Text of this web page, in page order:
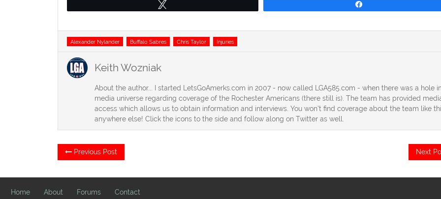
Tags
Alexander Nylander Buffalo Sabres Chris Taylor Injuries
Keith Wozniak
About the author... I started LetsGoAmerks.com in 2007 - now called LGA585.com - when there was a hole
media universe regarding coverage of the Rochester Americans (there still is). The team has provided
access which allows us to obtain information and interviews. You won't find coverage about the team like
anywhere else! Click the icons to the side and follow along on Twitter as well.
Post
navigation
Previous Post
post:
Next
Home About Forums Contact